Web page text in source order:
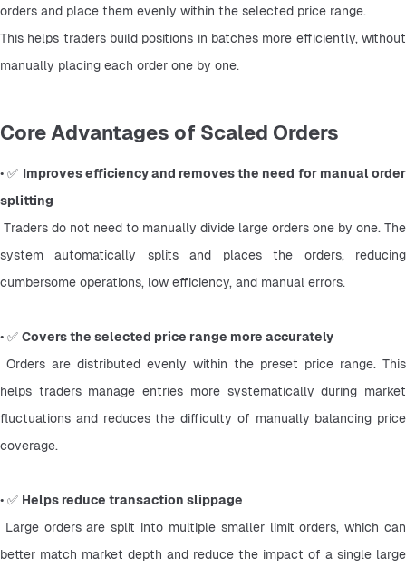
orders and place them evenly within the selected price range.
This helps traders build positions in batches more efficiently, without
manually placing each order one by one.
Core Advantages of Scaled Orders
• ✅ Improves efficiency and removes the need for manual order
splitting
system automatically splits and places the orders, reducing
cumbersome operations, low efficiency, and manual errors.
• ✅ Covers the selected price range more accurately
helps traders manage entries more systematically during market
fluctuations and reduces the difficulty of manually balancing price
coverage.
• ✅ Helps reduce transaction slippage
better match market depth and reduce the impact of a single large